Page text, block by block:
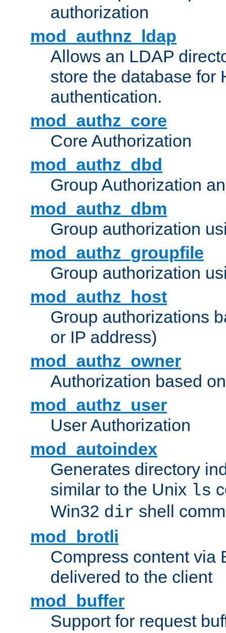
authorization
mod_authnz_ldap
Allows an LDAP
store the database for
authentication.
mod_authz_core
Core Authorization
mod_authz_dbd
Group Authorization
mod_authz_dbm
Group authorization
mod_authz_groupfile
Group authorization
mod_authz_host
Group authorizations
or IP address)
mod_authz_owner
Authorization based
mod_authz_user
User Authorization
mod_autoindex
Generates directory
similar to the Unix ls
Win32 dir shell
mod_brotli
Compress content via
delivered to the client
mod_buffer
Support for request